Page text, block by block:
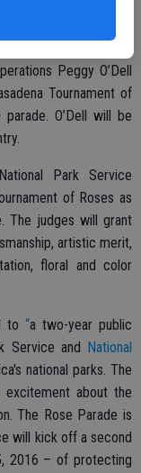
pop-up national park
Peggy O’Dell
Tournament of
O’Dell will be
Park Service
of Roses as
The judges will grant
artistic merit,
floral and color
to “a two-year public
Service and National
national parks. The
excitement about the
The Rose Parade is
will kick off a second
2016 – of protecting